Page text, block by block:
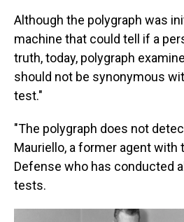
Although the polygraph was
machine that could tell if a
truth, today, polygraph
should not be synonymous
test."
"The polygraph does not
Mauriello, a former agent with
Defense who has conducted
tests.